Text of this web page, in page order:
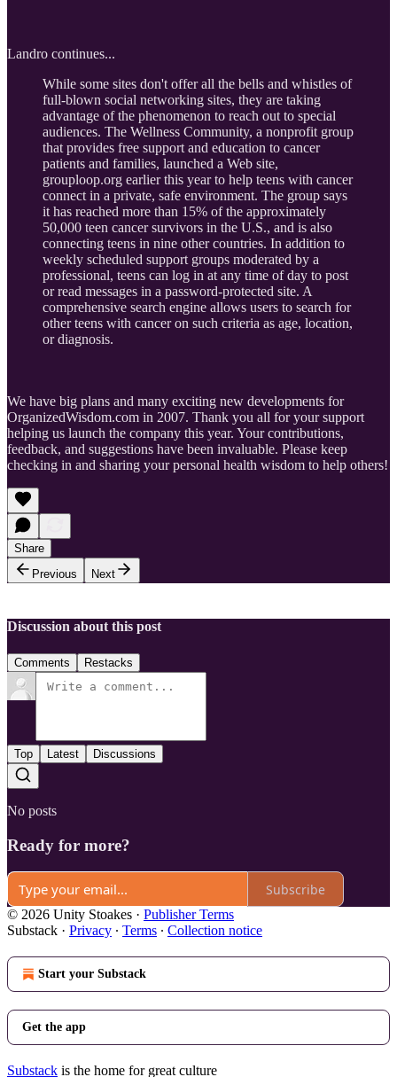
Landro continues...
While some sites don't offer all the bells and whistles of
full-blown social networking sites, they are taking
advantage of the phenomenon to reach out to special
audiences. The Wellness Community, a nonprofit group
that provides free support and education to cancer
patients and families, launched a Web site,
grouploop.org earlier this year to help teens with cancer
connect in a private, safe environment. The group says
it has reached more than 15% of the approximately
50,000 teen cancer survivors in the U.S., and is also
connecting teens in nine other countries. In addition to
weekly scheduled support groups moderated by a
professional, teens can log in at any time of day to post
or read messages in a password-protected site. A
comprehensive search engine allows users to search for
other teens with cancer on such criteria as age, location,
or diagnosis.
We have big plans and many exciting new developments for
OrganizedWisdom.com in 2007. Thank you all for your support
helping us launch the company this year. Your contributions,
feedback, and suggestions have been invaluable. Please keep
checking in and sharing your personal health wisdom to help others!
Share
Previous
Next
Discussion about this post
Comments Restacks
Top Latest Discussions
No posts
Ready for more?
Subscribe
© 2026 Unity Stoakes · Publisher Terms
Substack · Privacy ∙ Terms ∙ Collection notice
Start your Substack
Get the app
Substack is the home for great culture